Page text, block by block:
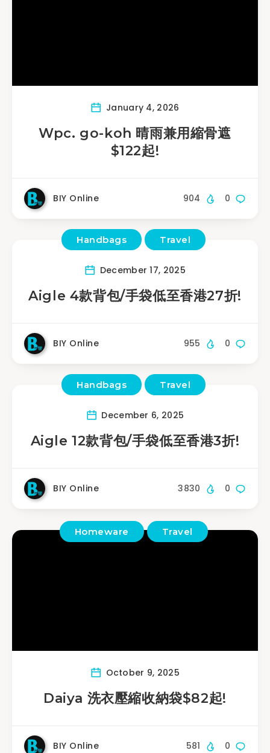
January 4, 2026
Wpc. go-koh 晴雨兼用縮骨遮
$122起!
BIY Online 0
904
Handbags Travel
December 17, 2025
Aigle 4款背包/手袋低至香港27折!
BIY Online 0
955
Handbags Travel
December 6, 2025
Aigle 12款背包/手袋低至香港3折!
BIY Online 0
3830
Homeware Travel
October 9, 2025
Daiya 洗衣壓縮收納袋$82起!
BIY Online 0
581